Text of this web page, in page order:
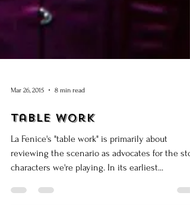
Mar 26, 2015 8 min read
Table Work
La Fenice's "table work" is primarily about
reviewing the scenario as advocates for the